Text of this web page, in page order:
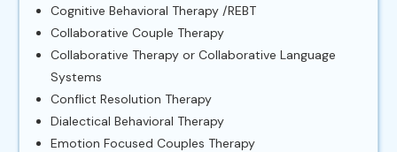
Cognitive Behavioral Therapy /REBT
Collaborative Couple Therapy
Collaborative Therapy or Collaborative Language
Systems
Conflict Resolution Therapy
Dialectical Behavioral Therapy
Emotion Focused Couples Therapy